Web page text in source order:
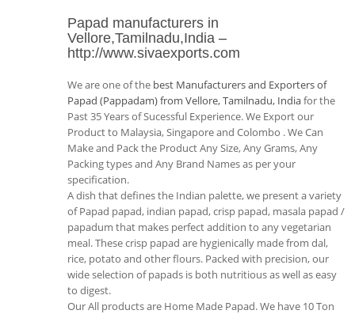
Papad manufacturers in
Vellore,Tamilnadu,India –
http://www.sivaexports.com
We are one of the best Manufacturers and Exporters of
Papad (Pappadam) from Vellore, Tamilnadu, Indiafor the
Past 35 Years of Sucessful Experience. We Export our
Product to Malaysia, Singapore and Colombo . We Can
Make and Pack the Product Any Size, Any Grams, Any
Packing types and Any Brand Names as per your
specification.
A dish that defines the Indian palette, we present a variety
of Papad papad, indian papad, crisp papad, masala papad /
papadum that makes perfect addition to any vegetarian
meal. These crisp papad are hygienically made from dal,
rice, potato and other flours. Packed with precision, our
wide selection of papads is both nutritious as well as easy
to digest.
Our All products are Home Made Papad. We have 10 Ton